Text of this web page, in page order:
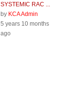
SYSTEMIC RAC ...
by KCA Admin
5 years 10 months
ago